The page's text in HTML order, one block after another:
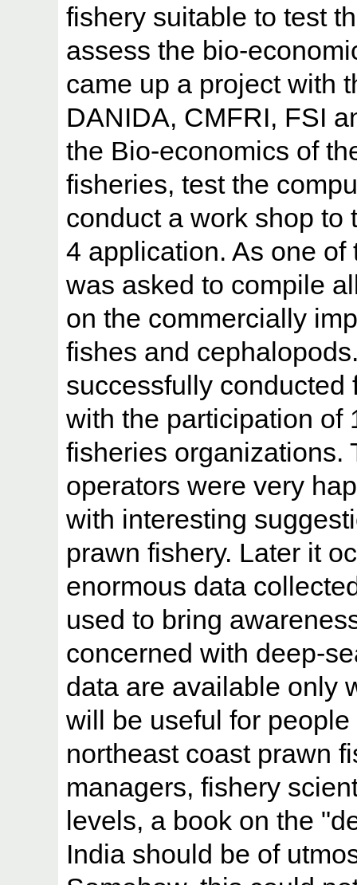
fishery suitable to test
assess the bio-
came up a project with
DANIDA, CMFRI, FSI
the Bio-economics of
fisheries, test the
conduct a work shop to
4 application. As one
was asked to compile
on the commercially
fishes and
successfully conducted
with the participation of
fisheries organizations.
operators were very
with interesting
prawn fishery. Later it
enormous data
used to bring
concerned with deep-
data are available only
will be useful for
northeast coast prawn
managers, fishery
levels, a book on the
India should be of